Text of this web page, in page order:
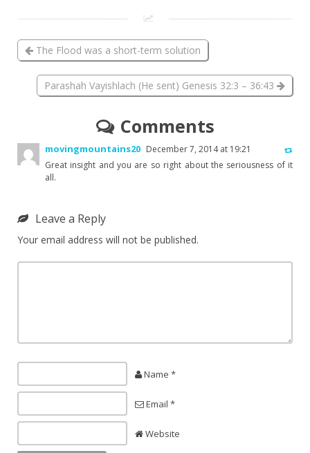
The Flood was a short-term solution
Parashah Vayishlach (He sent) Genesis 32:3 – 36:43
Comments
movingmountains20 December 7, 2014 at 19:21
Great insight and you are so right about the seriousness of it
all.
Leave a Reply
Your email address will not be published.
Name *
Email *
Website